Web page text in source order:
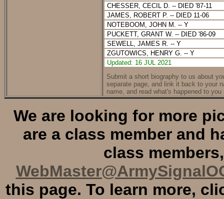
CHESSER, CECIL D. -- DIED '87-11
JAMES, ROBERT P. -- DIED 11-06
NOTEBOOM, JOHN M. -- Y
PUCKETT, GRANT W. -- DIED '86-09
SEWELL, JAMES R. -- Y
ZGUTOWICS, HENRY G. -- Y
Updated: 16 JUL 2021
Submit a short biography to us about
separate page, and link it back to your
name, and read what's happened to
We are looking for more
are a class member and
class
this page. To learn more,